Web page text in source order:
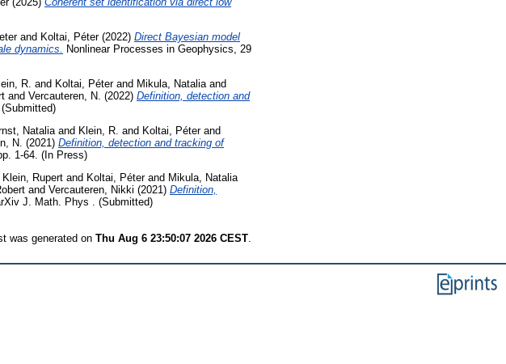
and Koltai, Péter(2022) Direct Bayesian model
dynamics. Nonlinear Processes in Geophysics, 29
R. and Koltai, Péterand Mikula, Natalia and
and Vercauteren, N. (2022) Definition, detection and
Natalia and Klein, R. and Koltai, Péterand
N. (2021) Definition, detection and tracking of
1-64. (In Press)
Klein, Rupert and Koltai, Péterand Mikula, Natalia
and Vercauteren, Nikki (2021) Definition,
J. Math. Phys . (Submitted)
was generated on Thu Aug 6 23:50:07 2026 CEST